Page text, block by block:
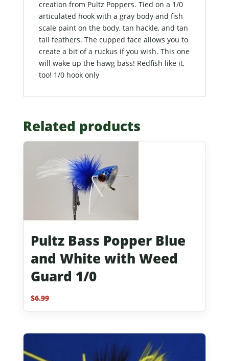
creation from Pultz Poppers. Tied on a 1/0
articulated hook with a gray body and fish
scale paint on the body, tan hackle, and tan
tail feathers. The cupped face allows you to
create a bit of a ruckus if you wish. This one
will wake up the hawg bass! Redfish like it,
too! 1/0 hook only
Related products
Pultz Bass Popper Blue
and White with Weed
Guard 1/0
$6.99